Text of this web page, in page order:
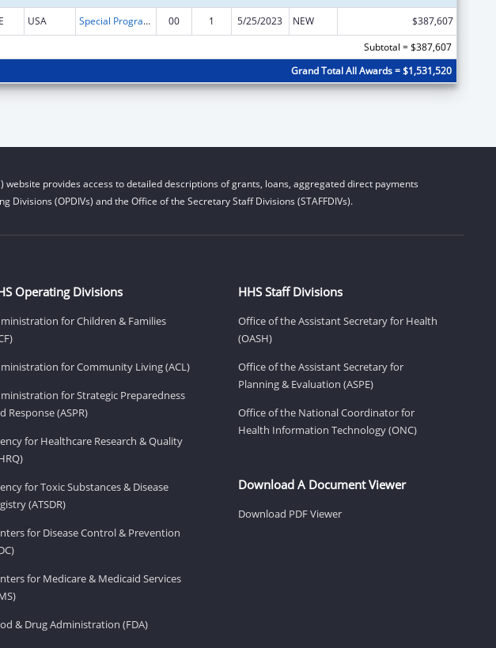
USA Special Programs for the Aging, Title IV, and Title II, Discretionary Projects 00 1 5/25/2023 NEW
$387,607
Subtotal = $387,607
Grand Total All Awards = $1,531,520
website provides access to detailed descriptions of grants, loans, aggregated direct payments
(OPDIVs) and the Office of the Secretary Staff Divisions (STAFFDIVs).
Operating Divisions
for Children & Families
for Community Living (ACL)
for Strategic Preparedness
Response (ASPR)
for Healthcare Research & Quality
for Toxic Substances & Disease
(ATSDR)
for Disease Control & Prevention
for Medicare & Medicaid Services
& Drug Administration (FDA)
HHS Staff Divisions
Office of the Assistant Secretary for Health
(OASH)
Office of the Assistant Secretary for
Planning & Evaluation (ASPE)
Office of the National Coordinator for
Health Information Technology (ONC)
Download A Document Viewer
Download PDF Viewer